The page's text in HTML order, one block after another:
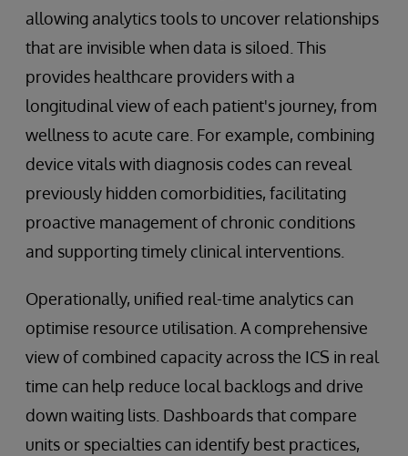
allowing analytics tools to uncover relationships
that are invisible when data is siloed. This
provides healthcare providers with a
longitudinal view of each patient's journey, from
wellness to acute care. For example, combining
device vitals with diagnosis codes can reveal
previously hidden comorbidities, facilitating
proactive management of chronic conditions
and supporting timely clinical interventions.
Operationally, unified real-time analytics can
optimise resource utilisation. A comprehensive
view of combined capacity across the ICS in real
time can help reduce local backlogs and drive
down waiting lists. Dashboards that compare
units or specialties can identify best practices,